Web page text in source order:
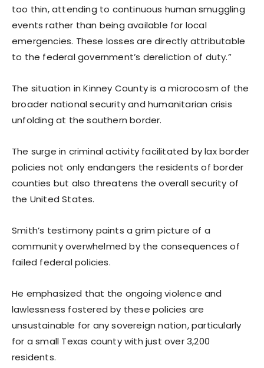
too thin, attending to continuous human smuggling
events rather than being available for local
emergencies. These losses are directly attributable
to the federal government’s dereliction of duty.”
The situation in Kinney County is a microcosm of the
broader national security and humanitarian crisis
unfolding at the southern border.
The surge in criminal activity facilitated by lax border
policies not only endangers the residents of border
counties but also threatens the overall security of
the United States.
Smith’s testimony paints a grim picture of a
community overwhelmed by the consequences of
failed federal policies.
He emphasized that the ongoing violence and
lawlessness fostered by these policies are
unsustainable for any sovereign nation, particularly
for a small Texas county with just over 3,200
residents.